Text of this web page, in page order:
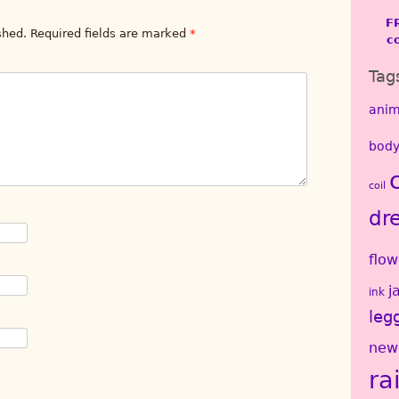
Required fields are marked *
coil
ink